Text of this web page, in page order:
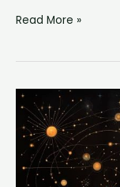
Why
I
My
Baby
So
Much:
An
Read More »